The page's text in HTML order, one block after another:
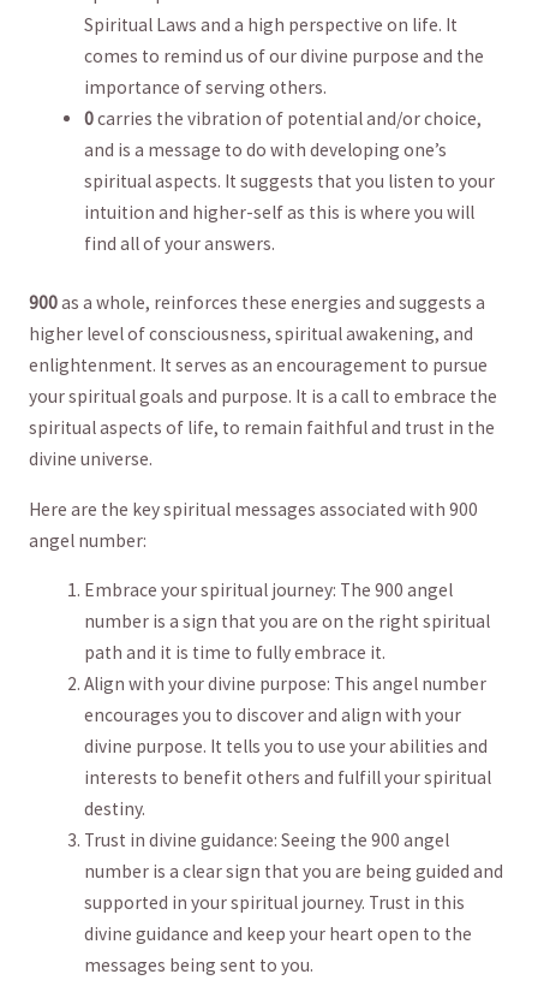
Spiritual‌ Laws and a high perspective‍ on life.‌ It
comes to ‌remind us of our divine purpose and the
importance of serving ‍others.
0carries the ⁣vibration of potential⁣ and/or choice,
⁣and‍ is a message to do with developing one’s
spiritual aspects. It suggests that you‌ listen to⁢ your
intuition and higher-self as this is where you will
find all‌ of‌ your ⁣answers.
900as a whole,​ reinforces these⁢ energies and suggests a‍
higher level ⁤of consciousness, spiritual awakening, and
enlightenment. ⁢It‌ serves as ​an encouragement ⁤to pursue
your spiritual goals and ‍purpose. It is a call to embrace the
spiritual ‌aspects of life, to remain faithful and trust in the
divine universe.
Here are the key spiritual messages associated with 900
angel number:
Embrace your spiritual journey: The 900 angel
number is a sign that you are on the right spiritual
path and it is time​ to fully ⁢embrace it.
Align with your divine purpose: This⁢ angel number
encourages you to discover and align with your
divine purpose. It tells you to use your abilities and‍
interests to benefit others and fulfill your spiritual
destiny.
Trust⁣ in divine guidance: Seeing the‌ 900 angel
number is a ‍clear sign that ​you are being guided and
supported in‍ your spiritual journey. Trust in this
‍divine‍ guidance and keep your heart open to the
messages being sent⁢ to you.